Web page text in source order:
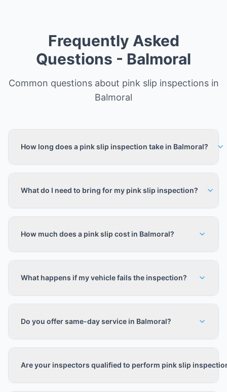
Frequently Asked
Questions - Balmoral
Common questions about pink slip inspections in
Balmoral
How long does a pink slip inspection take in Balmoral?
What do I need to bring for my pink slip inspection?
How much does a pink slip cost in Balmoral?
What happens if my vehicle fails the inspection?
Do you offer same-day service in Balmoral?
Are your inspectors qualified to perform pink slip